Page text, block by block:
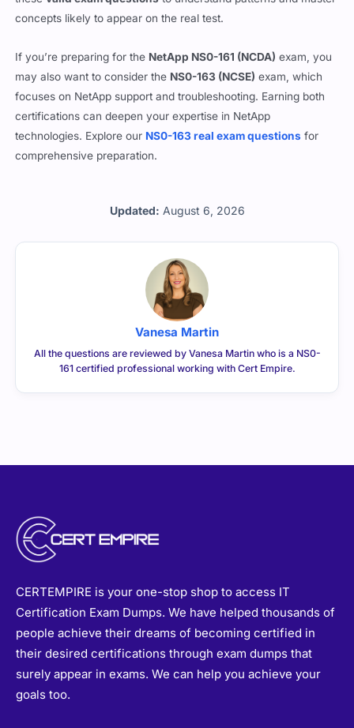
Updated: August 6, 2026
concepts likely to appear on the real test.
If you’re preparing for the NetApp NS0-161 (NCDA) exam, you
may also want to consider the NS0-163 (NCSE) exam, which
focuses on NetApp support and troubleshooting. Earning both
certifications can deepen your expertise in NetApp
technologies. Explore our NS0-163 real exam questions for
comprehensive preparation.
Vanesa Martin
All the questions are reviewed by Vanesa Martin who is a NS0-
161 certified professional working with Cert Empire.
CERTEMPIRE is your one-stop shop to access IT
Certification Exam Dumps. We have helped thousands of
people achieve their dreams of becoming certified in
their desired certifications through exam dumps that
surely appear in exams. We can help you achieve your
goals too.